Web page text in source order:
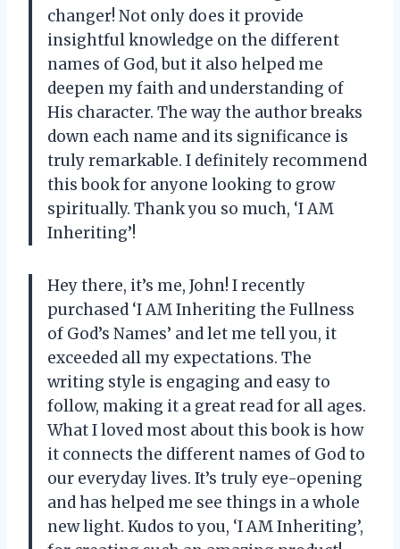
changer! Not only does it provide
insightful knowledge on the different
names of God, but it also helped me
deepen my faith and understanding of
His character. The way the author breaks
down each name and its significance is
truly remarkable. I definitely recommend
this book for anyone looking to grow
spiritually. Thank you so much, ‘I AM
Inheriting’!
Hey there, it’s me, John! I recently
purchased ‘I AM Inheriting the Fullness
of God’s Names’ and let me tell you, it
exceeded all my expectations. The
writing style is engaging and easy to
follow, making it a great read for all ages.
What I loved most about this book is how
it connects the different names of God to
our everyday lives. It’s truly eye-opening
and has helped me see things in a whole
new light. Kudos to you, ‘I AM Inheriting’,